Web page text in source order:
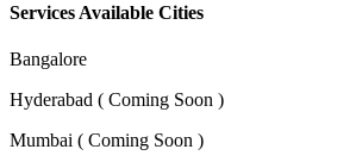
Services Available Cities
Bangalore
Hyderabad ( Coming Soon )
Mumbai ( Coming Soon )